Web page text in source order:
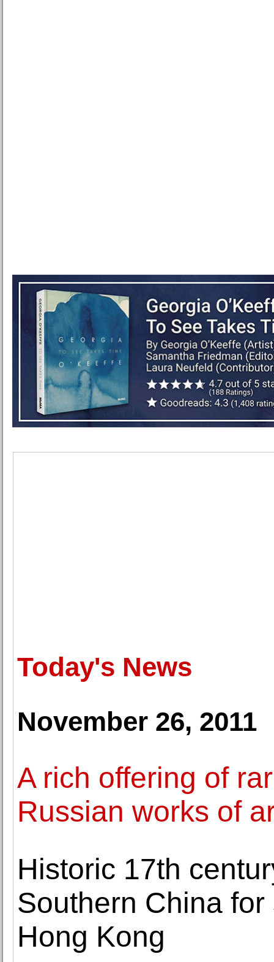
Today's News
November 26, 2011
A rich offering of
Russian works of
Historic 17th
Southern China
Hong Kong